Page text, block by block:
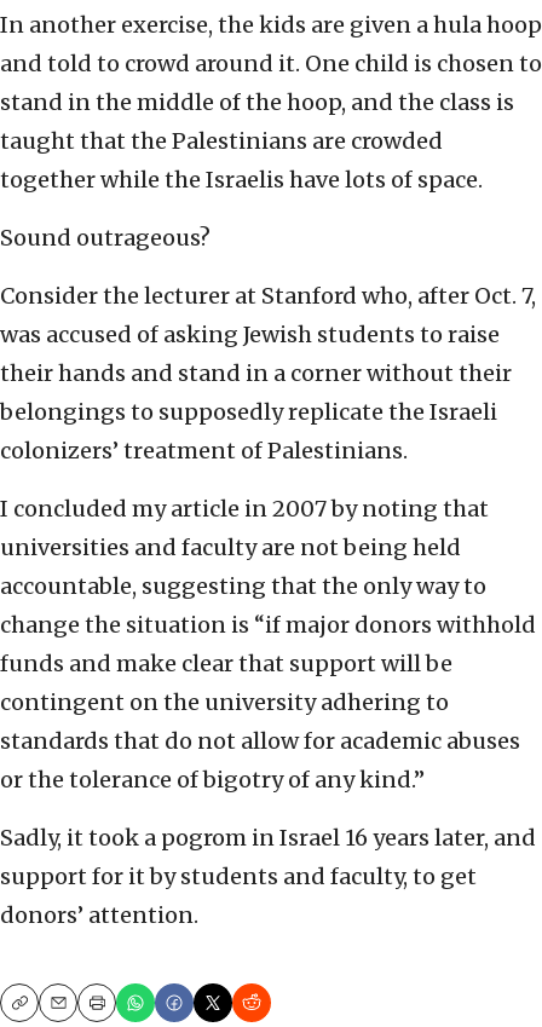
In another exercise, the kids are given a hula hoop
and told to crowd around it. One child is chosen to
stand in the middle of the hoop, and the class is
taught that the Palestinians are crowded
together while the Israelis have lots of space.
Sound outrageous?
Consider the lecturer at Stanford who, after Oct. 7,
was accused of asking Jewish students to raise
their hands and stand in a corner without their
belongings to supposedly replicate the Israeli
colonizers’ treatment of Palestinians.
I concluded my article in 2007 by noting that
universities and faculty are not being held
accountable, suggesting that the only way to
change the situation is “if major donors withhold
funds and make clear that support will be
contingent on the university adhering to
standards that do not allow for academic abuses
or the tolerance of bigotry of any kind.”
Sadly, it took a pogrom in Israel 16 years later, and
support for it by students and faculty, to get
donors’ attention.
CopyEmailPrint